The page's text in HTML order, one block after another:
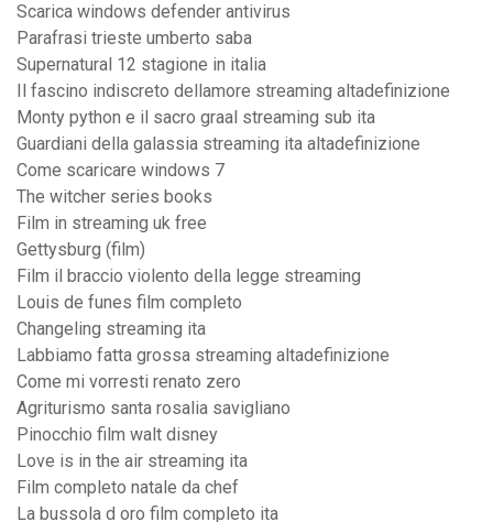
Scarica windows defender antivirus
Parafrasi trieste umberto saba
Supernatural 12 stagione in italia
Il fascino indiscreto dellamore streaming altadefinizione
Monty python e il sacro graal streaming sub ita
Guardiani della galassia streaming ita altadefinizione
Come scaricare windows 7
The witcher series books
Film in streaming uk free
Gettysburg (film)
Film il braccio violento della legge streaming
Louis de funes film completo
Changeling streaming ita
Labbiamo fatta grossa streaming altadefinizione
Come mi vorresti renato zero
Agriturismo santa rosalia savigliano
Pinocchio film walt disney
Love is in the air streaming ita
Film completo natale da chef
La bussola d oro film completo ita